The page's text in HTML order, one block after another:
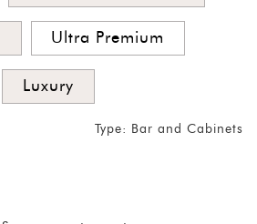
Ultra Premium
Luxury
Type: Bar and Cabinets